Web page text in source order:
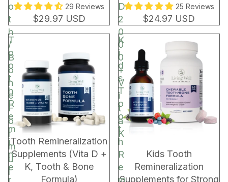
o
t
h
/
B
o
n
e
F
o
r
m
u
l
29 Reviews
$29.97 USD
D
2
0
0
0
+
V
i
t
a
K
25 Reviews
$24.97 USD
T
o
o
t
h
R
e
m
i
n
e
r
BUNDLE & SAVE!
Tooth Remineralization
Supplements (Vita D +
K, Tooth & Bone
Formula)
K
i
d
s
T
o
o
t
h
R
e
m
Kids Tooth
Remineralization
Supplements for Strong